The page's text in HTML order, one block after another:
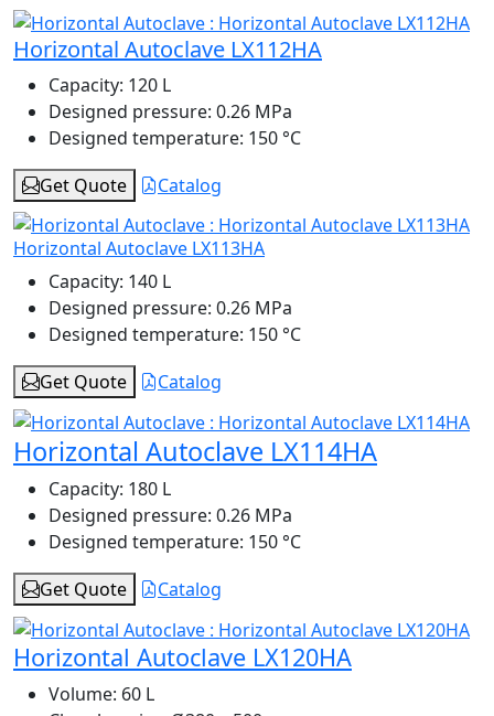
Horizontal Autoclave LX112HA
Capacity: 120 L
Designed pressure: 0.26 MPa
Designed temperature: 150 °C
Get Quote
Catalog
Horizontal Autoclave LX113HA
Capacity: 140 L
Designed pressure: 0.26 MPa
Designed temperature: 150 °C
Get Quote
Catalog
Horizontal Autoclave LX114HA
Capacity: 180 L
Designed pressure: 0.26 MPa
Designed temperature: 150 °C
Get Quote
Catalog
Horizontal Autoclave LX120HA
Volume: 60 L